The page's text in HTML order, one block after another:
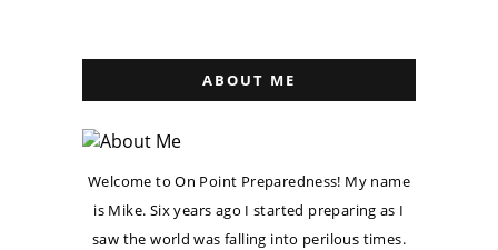
ABOUT ME
Welcome to On Point Preparedness! My name
is Mike. Six years ago I started preparing as I
saw the world was falling into perilous times.